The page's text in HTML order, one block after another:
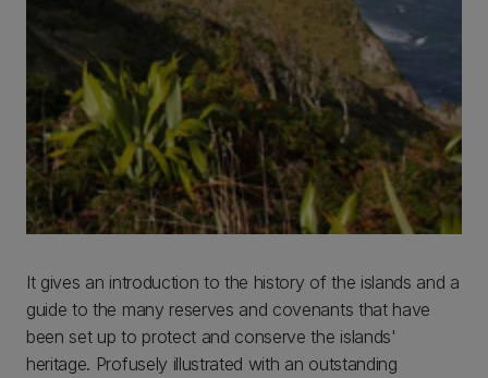
It gives an introduction to the history of the islands and a
guide to the many reserves and covenants that have
been set up to protect and conserve the islands'
heritage. Profusely illustrated with an outstanding